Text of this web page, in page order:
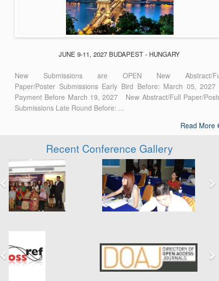
JUNE 9-11, 2027 BUDAPEST - HUNGARY
New Submissions are OPEN New Abstract/
Paper/Poster Submissions Early Bird Before: March 05, 2027
Payment Before March 19, 2027 New Abstract/Full Paper/
Submissions Late Round Before: ...
Read More
Recent Conference Gallery
Previous Next